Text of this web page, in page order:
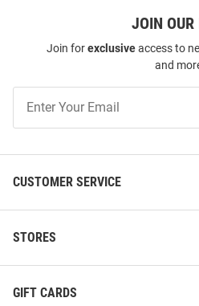
JOIN
Join forexclusiveaccess to
and
Our
List
CUSTOMER SERVICE
STORES
GIFT CARDS